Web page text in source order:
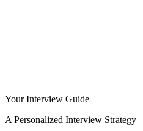
Your Interview Guide
A Personalized Interview Strategy